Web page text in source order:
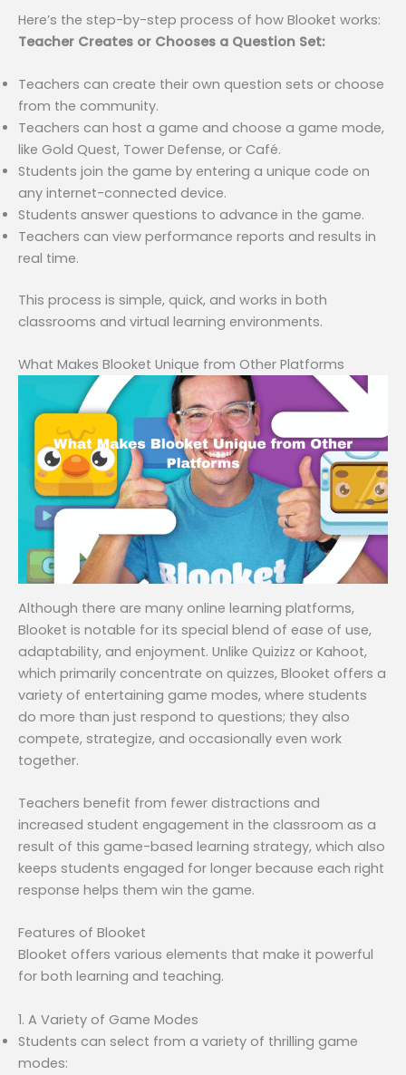
Here’s the step-by-step process of how Blooket works:
Teacher Creates or Chooses a Question Set:
Teachers can create their own question sets or choose
from the community.
Teachers can host a game and choose a game mode,
like Gold Quest, Tower Defense, or Café.
Students join the game by entering a unique code on
any internet-connected device.
Students answer questions to advance in the game.
Teachers can view performance reports and results in
real time.
This process is simple, quick, and works in both
classrooms and virtual learning environments.
What Makes Blooket Unique from Other Platforms
Although there are many online learning platforms,
Blooket is notable for its special blend of ease of use,
adaptability, and enjoyment. Unlike Quizizz or Kahoot,
which primarily concentrate on quizzes, Blooket offers a
variety of entertaining game modes, where students
do more than just respond to questions; they also
compete, strategize, and occasionally even work
together.
Teachers benefit from fewer distractions and
increased student engagement in the classroom as a
result of this game-based learning strategy, which also
keeps students engaged for longer because each right
response helps them win the game.
Features of Blooket
Blooket offers various elements that make it powerful
for both learning and teaching.
1. A Variety of Game Modes
Students can select from a variety of thrilling game
modes: